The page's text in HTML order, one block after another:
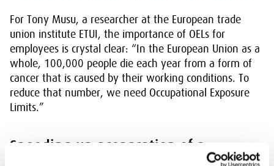
For Tony Musu, a researcher at the European trade
union institute ETUI, the importance of OELs for
employees is crystal clear: “In the European Union as a
whole, 100,000 people die each year from a form of
cancer that is caused by their working conditions. To
reduce that number, we need Occupational Exposure
Limits.”
Speeding up preparation of a